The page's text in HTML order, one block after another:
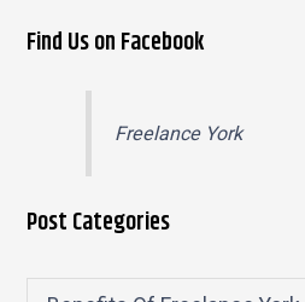
Find Us on Facebook
Freelance York
Post Categories